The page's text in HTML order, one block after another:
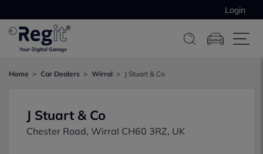
Login
Home Car Dealers Wirral J Stuart & Co
J Stuart & Co
Chester Road, Wirral CH60 3RZ, UK